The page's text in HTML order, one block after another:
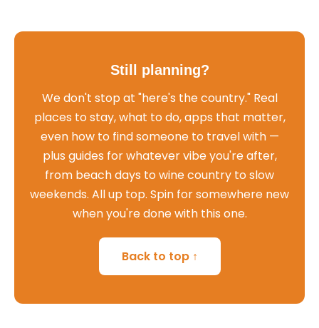
Still planning?
We don't stop at "here's the country." Real
places to stay, what to do, apps that matter,
even how to find someone to travel with —
plus guides for whatever vibe you're after,
from beach days to wine country to slow
weekends. All up top. Spin for somewhere new
when you're done with this one.
Back to top ↑